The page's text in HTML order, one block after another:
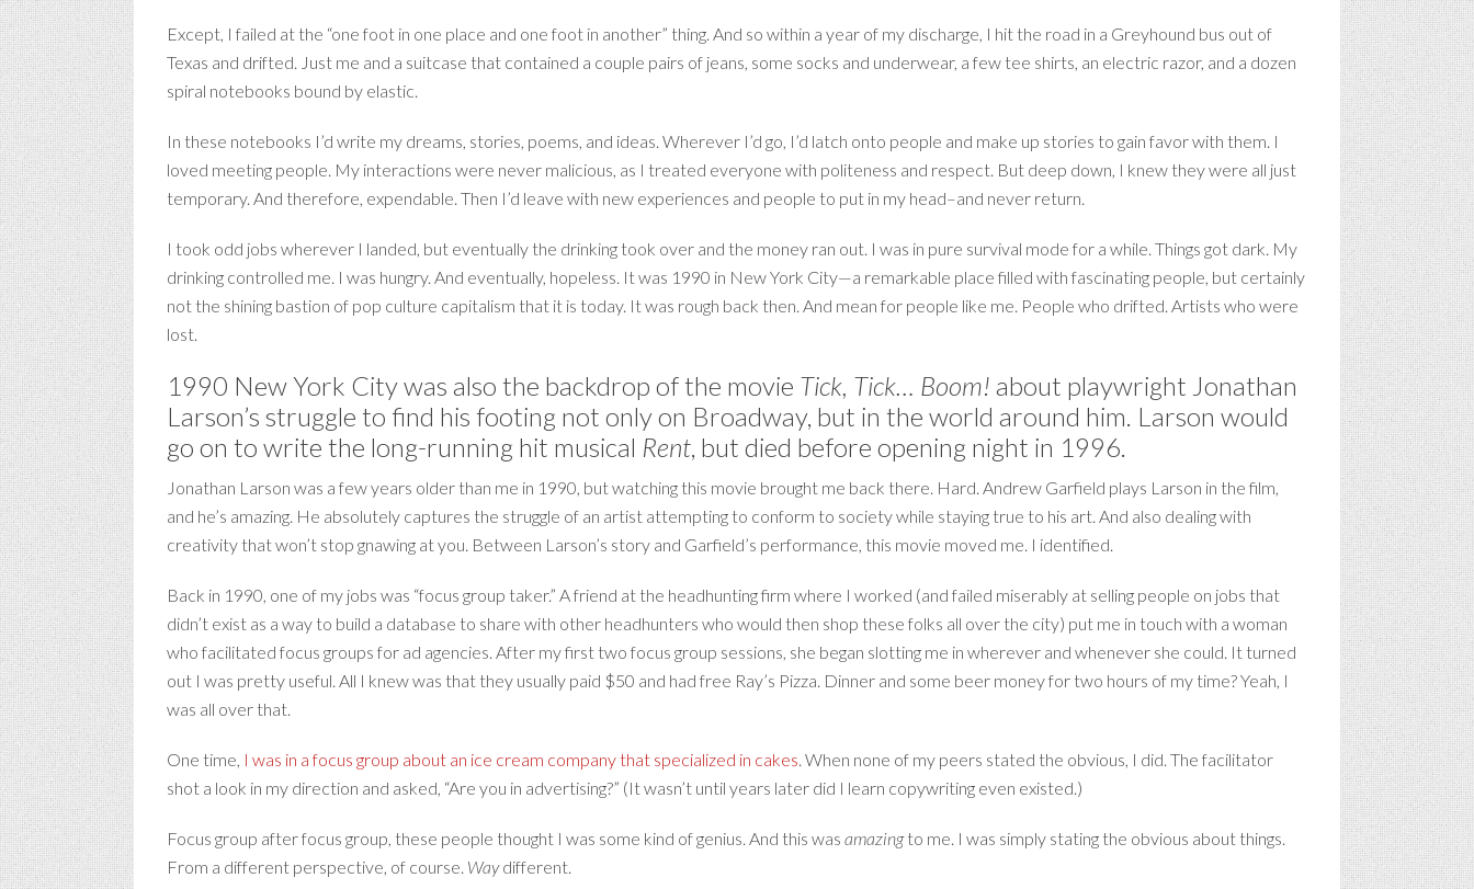
Except, I failed at the “one foot in one place and one foot in another” thing. And so within a year of my discharge, I hit the road in a Greyhound bus out of
Texas and drifted. Just me and a suitcase that contained a couple pairs of jeans, some socks and underwear, a few tee shirts, an electric razor, and a dozen
spiral notebooks bound by elastic.
In these notebooks I’d write my dreams, stories, poems, and ideas. Wherever I’d go, I’d latch onto people and make up stories to gain favor with them. I
loved meeting people. My interactions were never malicious, as I treated everyone with politeness and respect. But deep down, I knew they were all just
temporary. And therefore, expendable. Then I’d leave with new experiences and people to put in my head–and never return.
I took odd jobs wherever I landed, but eventually the drinking took over and the money ran out. I was in pure survival mode for a while. Things got dark. My
drinking controlled me. I was hungry. And eventually, hopeless. It was 1990 in New York City—a remarkable place filled with fascinating people, but certainly
not the shining bastion of pop culture capitalism that it is today. It was rough back then. And mean for people like me. People who drifted. Artists who were
lost.
1990 New York City was also the backdrop of the movie Tick, Tick… Boom! about playwright Jonathan
Larson’s struggle to find his footing not only on Broadway, but in the world around him. Larson would
go on to write the long-running hit musical Rent, but died before opening night in 1996.
Jonathan Larson was a few years older than me in 1990, but watching this movie brought me back there. Hard. Andrew Garfield plays Larson in the film,
and he’s amazing. He absolutely captures the struggle of an artist attempting to conform to society while staying true to his art. And also dealing with
creativity that won’t stop gnawing at you. Between Larson’s story and Garfield’s performance, this movie moved me. I identified.
Back in 1990, one of my jobs was “focus group taker.” A friend at the headhunting firm where I worked (and failed miserably at selling people on jobs that
didn’t exist as a way to build a database to share with other headhunters who would then shop these folks all over the city) put me in touch with a woman
who facilitated focus groups for ad agencies. After my first two focus group sessions, she began slotting me in wherever and whenever she could. It turned
out I was pretty useful. All I knew was that they usually paid $50 and had free Ray’s Pizza. Dinner and some beer money for two hours of my time? Yeah, I
was all over that.
One time, I was in a focus group about an ice cream company that specialized in cakes. When none of my peers stated the obvious, I did. The facilitator
shot a look in my direction and asked, “Are you in advertising?” (It wasn’t until years later did I learn copywriting even existed.)
Focus group after focus group, these people thought I was some kind of genius. And this was amazingto me. I was simply stating the obvious about things.
From a different perspective, of course. Waydifferent.